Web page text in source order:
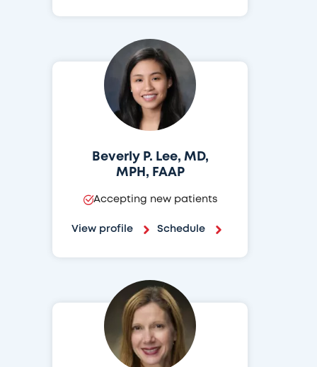
Beverly P. Lee, MD,
MPH, FAAP
Accepting new patients
View profile Schedule